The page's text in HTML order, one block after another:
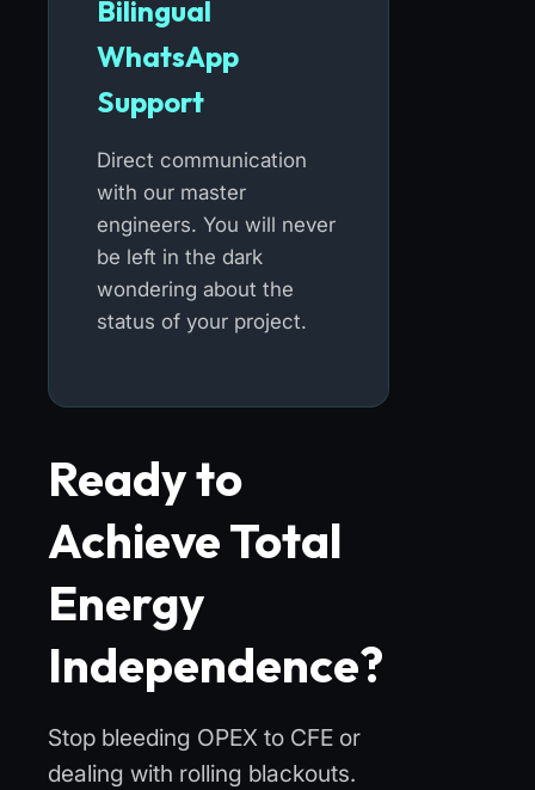
Bilingual
WhatsApp
Support
Direct communication
with our master
engineers. You will never
be left in the dark
wondering about the
status of your project.
Ready to
Achieve Total
Energy
Independence?
Stop bleeding OPEX to CFE or
dealing with rolling blackouts.